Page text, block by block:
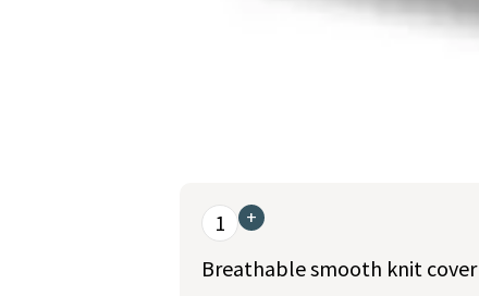
1 +
Breathable smooth knit cover